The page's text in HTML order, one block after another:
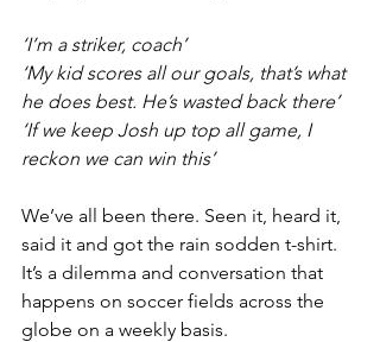
‘I’m a striker, coach’
‘My kid scores all our goals, that’s what
he does best. He’s wasted back there’
‘If we keep Josh up top all game, I
reckon we can win this’
We’ve all been there. Seen it, heard it,
said it and got the rain sodden t-shirt.
It’s a dilemma and conversation that
happens on soccer fields across the
globe on a weekly basis.